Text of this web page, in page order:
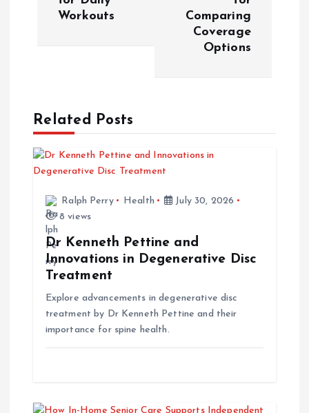
v
g
Workouts
Comparing
Coverage
Options
Related Posts
Ralph Perry Health
July 30, 2026
8 views
Dr Kenneth Pettine and
Innovations in Degenerative Disc
Treatment
Explore advancements in degenerative disc
treatment by Dr Kenneth Pettine and their
importance for spine health.